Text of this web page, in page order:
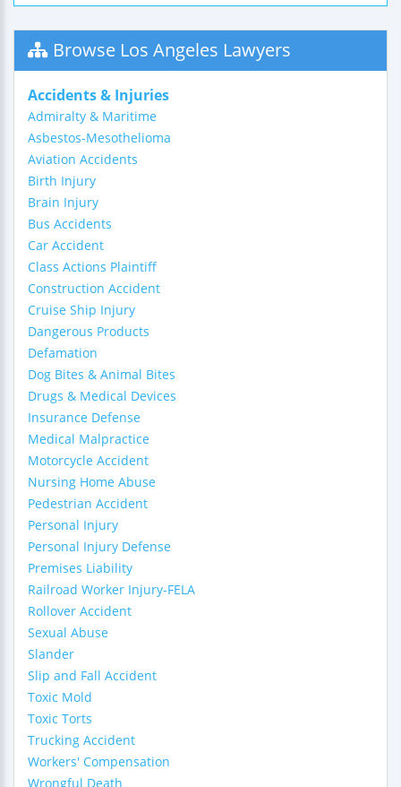
Browse Los Angeles Lawyers
Accidents & Injuries
Admiralty & Maritime
Asbestos-Mesothelioma
Aviation Accidents
Birth Injury
Brain Injury
Bus Accidents
Car Accident
Class Actions Plaintiff
Construction Accident
Cruise Ship Injury
Dangerous Products
Defamation
Dog Bites & Animal Bites
Drugs & Medical Devices
Insurance Defense
Medical Malpractice
Motorcycle Accident
Nursing Home Abuse
Pedestrian Accident
Personal Injury
Personal Injury Defense
Premises Liability
Railroad Worker Injury-FELA
Rollover Accident
Sexual Abuse
Slander
Slip and Fall Accident
Toxic Mold
Toxic Torts
Trucking Accident
Workers' Compensation
Wrongful Death